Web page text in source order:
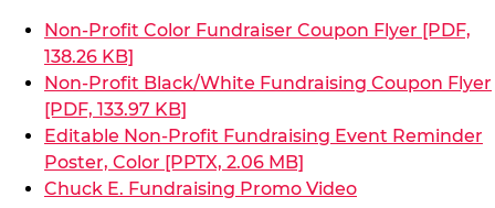
Non-Profit Color Fundraiser Coupon Flyer [PDF,
138.26 KB]
Non-Profit Black/White Fundraising Coupon Flyer
[PDF, 133.97 KB]
Editable Non-Profit Fundraising Event Reminder
Poster, Color [PPTX, 2.06 MB]
Chuck E. Fundraising Promo Video